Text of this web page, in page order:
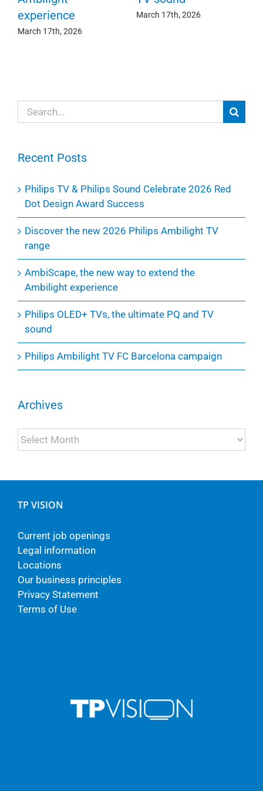
experience
March 17th, 2026
March 17th, 2026
Search
for:
Recent Posts
Philips TV & Philips Sound Celebrate 2026 Red
Dot Design Award Success
Discover the new 2026 Philips Ambilight TV
range
AmbiScape, the new way to extend the
Ambilight experience
Philips OLED+ TVs, the ultimate PQ and TV
sound
Philips Ambilight TV FC Barcelona campaign
Archives
Archives
TP VISION
Current job openings
Legal information
Locations
Our business principles
Privacy Statement
Terms of Use